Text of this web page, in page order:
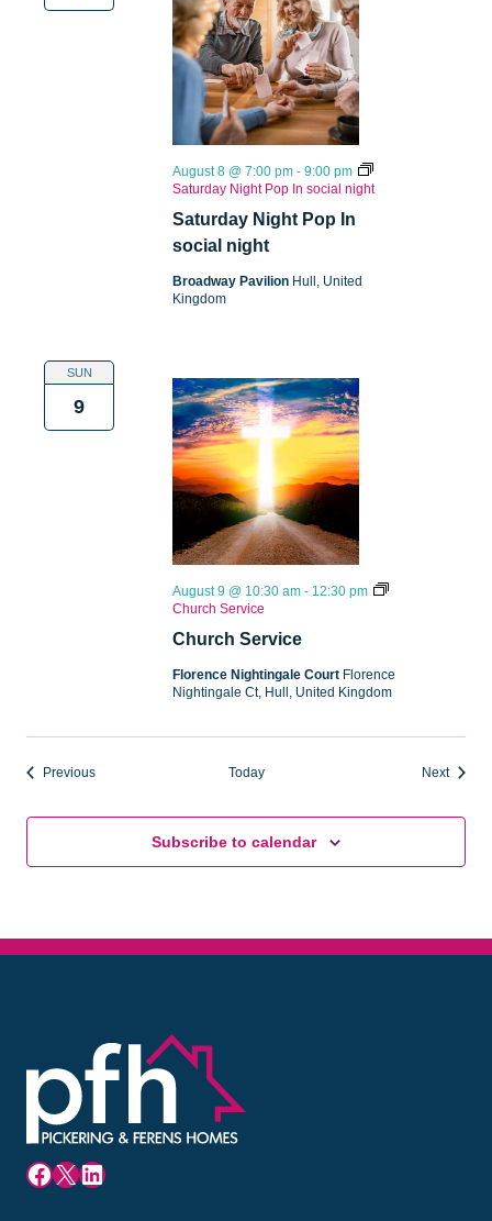
Saturday Night Pop In
social night
August 8 @ 7:00 pm - 9:00 pm
Saturday Night Pop In social night
Broadway Pavilion Hull, United
Kingdom
SUN
9
Church Service
August 9 @ 10:30 am - 12:30 pm
Church Service
Florence Nightingale Court Florence
Nightingale Ct, Hull, United Kingdom
PreviousEvents Today NextEvents
Subscribe to calendar
Facebook
X LinkedIn